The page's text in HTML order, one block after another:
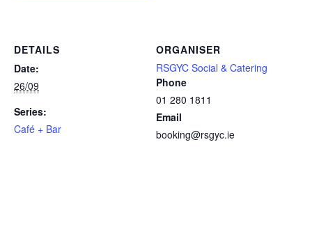
DETAILS
Date:
26/09
Series:
Café + Bar
ORGANISER
RSGYC Social & Catering
Phone
01 280 1811
Email
booking@rsgyc.ie